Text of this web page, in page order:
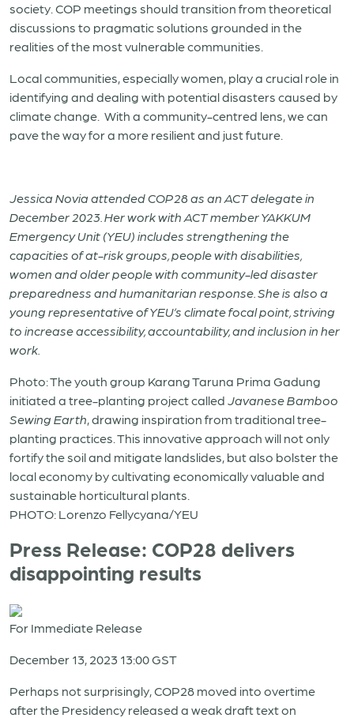
society. COP meetings should transition from theoretical
discussions to pragmatic solutions grounded in the
realities of the most vulnerable communities.
Local communities, especially women, play a crucial role in
identifying and dealing with potential disasters caused by
climate change. With a community-centred lens, we can
pave the way for a more resilient and just future.
Jessica Novia attended COP28 as an ACT delegate in
December 2023. Her work with ACT member YAKKUM
Emergency Unit (YEU) includes strengthening the
capacities of at-risk groups, people with disabilities,
women and older people with community-led disaster
preparedness and humanitarian response. She is also a
young representative of YEU’s climate focal point, striving
to increase accessibility, accountability, and inclusion in her
work.
Photo: The youth group Karang Taruna Prima Gadung
initiated a tree-planting project called Javanese Bamboo
Sewing Earth, drawing inspiration from traditional tree-
planting practices. This innovative approach will not only
fortify the soil and mitigate landslides, but also bolster the
local economy by cultivating economically valuable and
sustainable horticultural plants.
PHOTO: Lorenzo Fellycyana/YEU
Press Release: COP28 delivers
disappointing results
For Immediate Release
December 13, 2023 13:00 GST
Perhaps not surprisingly, COP28 moved into overtime
after the Presidency released a weak draft text on